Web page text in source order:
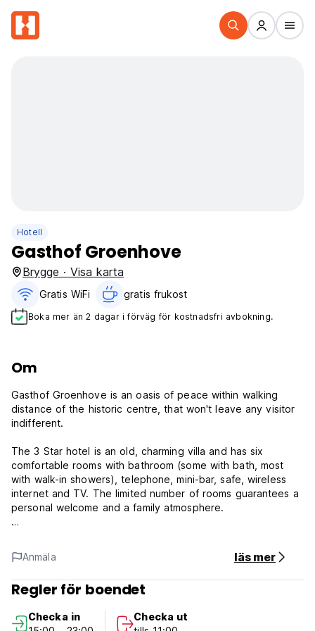
Hotell
Gasthof Groenhove
Brygge · Visa karta
Gratis WiFi gratis frukost‎
Boka mer än 2 dagar i förväg för kostnadsfri avbokning.
Om
Gasthof Groenhove is an oasis of peace within walking
distance of the historic centre, that won't leave any visitor
indifferent.
The 3 Star hotel is an old, charming villa and has six
comfortable rooms with bathroom (some with bath, most
with walk-in showers), telephone, mini-bar, safe, wireless
internet and TV. The limited number of rooms guarantees a
personal welcome and a family atmosphere.
furnished. Most of the rooms have lovely large windows
overlooking the gardens which surround the hotel.
Breakfast is served in the light and airy glass-sided veranda
with a view of the hotel's garden or outside in the garden.
Anmäla läs mer
Regler för boendet
Checka in
Checka ut